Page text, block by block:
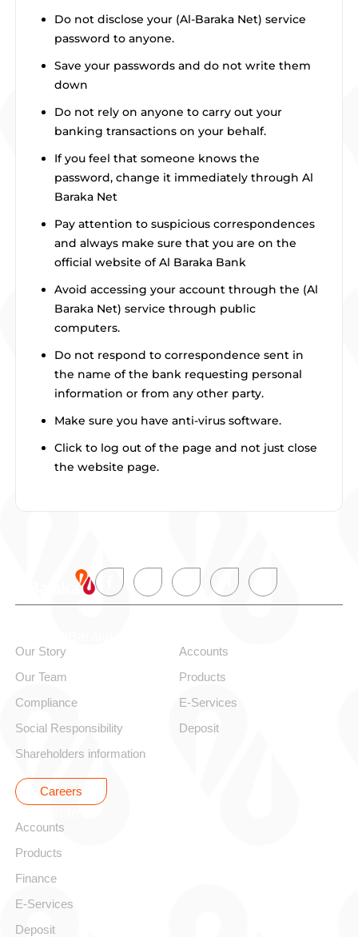
Do not disclose your (Al-Baraka Net) service
password to anyone.
Save your passwords and do not write them
down
Do not rely on anyone to carry out your
banking transactions on your behalf.
If you feel that someone knows the
password, change it immediately through Al
Baraka Net
Pay attention to suspicious correspondences
and always make sure that you are on the
official website of Al Baraka Bank
Avoid accessing your account through the (Al
Baraka Net) service through public
computers.
Do not respond to correspondence sent in
the name of the bank requesting personal
information or from any other party.
Make sure you have anti-virus software.
Click to log out of the page and not just close
the website page.
Our Story
Our Team
Compliance
Social Responsibility
Shareholders information
Careers
Accounts
Products
E-Services
Deposit
Accounts
Products
Finance
E-Services
Deposit